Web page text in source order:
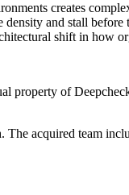
creates
and stall
shift in how
property of
acquired team